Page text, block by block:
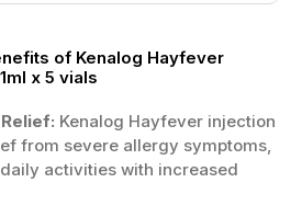
of Kenalog Hayfever
x 5 vials
Kenalog Hayfever injection
from severe allergy symptoms,
activities with increased